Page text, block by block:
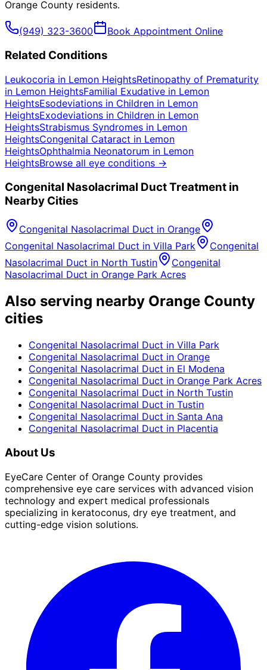
Orange County residents.
(949) 323-3600 Book Appointment Online
Related Conditions
Leukocoria in Lemon HeightsRetinopathy of Prematurity
in Lemon HeightsFamilial Exudative in Lemon
HeightsEsodeviations in Children in Lemon
HeightsExodeviations in Children in Lemon
HeightsStrabismus Syndromes in Lemon
HeightsCongenital Cataract in Lemon
HeightsOphthalmia Neonatorum in Lemon
HeightsBrowse all eye conditions →
Congenital Nasolacrimal DuctTreatment in
Nearby Cities
Congenital Nasolacrimal Duct in Orange
Congenital Nasolacrimal Duct in Villa Park
Congenital
Nasolacrimal Duct in North Tustin
Congenital
Nasolacrimal Duct in Orange Park Acres
Also serving nearby Orange County
cities
Congenital Nasolacrimal Duct in Villa Park
Congenital Nasolacrimal Duct in Orange
Congenital Nasolacrimal Duct in El Modena
Congenital Nasolacrimal Duct in Orange Park Acres
Congenital Nasolacrimal Duct in North Tustin
Congenital Nasolacrimal Duct in Tustin
Congenital Nasolacrimal Duct in Santa Ana
Congenital Nasolacrimal Duct in Placentia
About Us
EyeCare Center of Orange County provides
comprehensive eye care services with advanced vision
technology and expert medical professionals
specializing in keratoconus, dry eye treatment, and
cutting-edge vision solutions.